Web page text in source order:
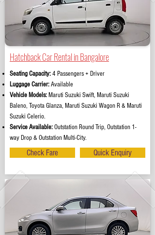
Hatchback Car Rental in Bangalore
Seating Capacity:4 Passengers + Driver
Luggage Carrier:Available
Vehicle Models: Maruti Suzuki Swift, Maruti Suzuki
Baleno, Toyota Glanza, Maruti Suzuki Wagon R & Maruti
Suzuki Celerio.
Service Available:Outstation Round Trip, Outstation 1-
way Drop & Outstation Multi-City.
Check Fare Quick Enquiry